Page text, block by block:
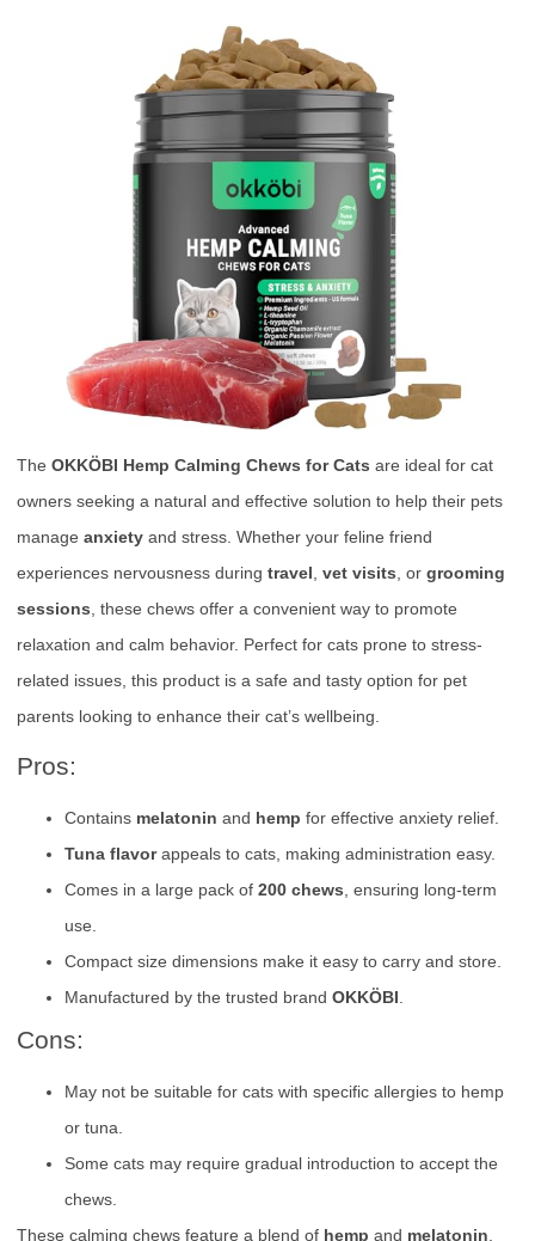
The OKKÖBI Hemp Calming Chews for Cats are ideal for cat
owners seeking a natural and effective solution to help their pets
manage anxiety and stress. Whether your feline friend
experiences nervousness during travel vet visits , or grooming
sessions , these chews offer a convenient way to promote
relaxation and calm behavior. Perfect for cats prone to stress-
related issues, this product is a safe and tasty option for pet
parents looking to enhance their cat’s wellbeing.
Pros:
Contains melatonin and hemp for effective anxiety relief.
Tuna flavorappeals to cats, making administration easy.
Comes in a large pack of 200 chews, ensuring long-term
use.
Compact size dimensions make it easy to carry and store.
Manufactured by the trusted brand OKKÖBI.
Cons:
May not be suitable for cats with specific allergies to hemp
or tuna.
Some cats may require gradual introduction to accept the
chews.
These calming chews feature a blend of hemp and melatonin,